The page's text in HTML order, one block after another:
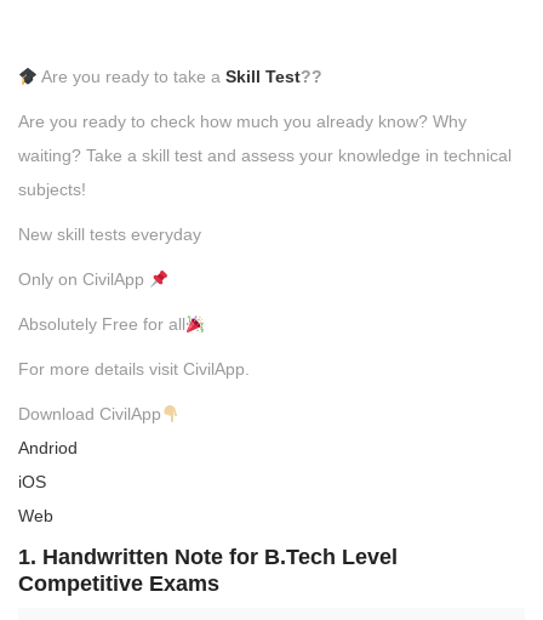
Are you ready to take aSkill Test??
Are you ready to check how much you already know? Why
waiting? Take a skill test and assess your knowledge in technical
subjects!
New skill tests everyday
Only on CivilApp
Absolutely Free for all
For more details visit CivilApp.
Download CivilApp
Andriod
iOS
Web
1. Handwritten Note for B.Tech Level
Competitive Exams